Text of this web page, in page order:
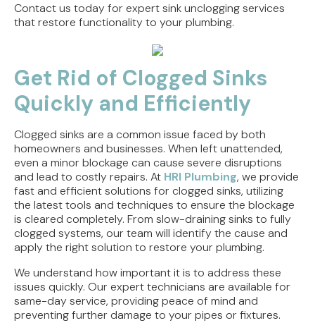
Contact us today for expert sink unclogging services
that restore functionality to your plumbing.
Get Rid of Clogged Sinks
Quickly and Efficiently
Clogged sinks are a common issue faced by both
homeowners and businesses. When left unattended,
even a minor blockage can cause severe disruptions
and lead to costly repairs. At HRI Plumbing, we provide
fast and efficient solutions for clogged sinks, utilizing
the latest tools and techniques to ensure the blockage
is cleared completely. From slow-draining sinks to fully
clogged systems, our team will identify the cause and
apply the right solution to restore your plumbing.
We understand how important it is to address these
issues quickly. Our expert technicians are available for
same-day service, providing peace of mind and
preventing further damage to your pipes or fixtures.